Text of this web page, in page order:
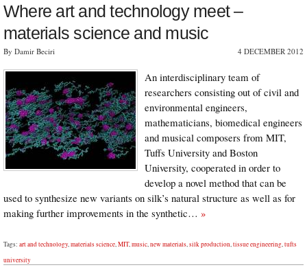
Where art and technology meet –
materials science and music
By Damir Beciri 4 DECEMBER 2012
An interdisciplinary team of
researchers consisting out of civil and
environmental engineers,
mathematicians, biomedical engineers
and musical composers from MIT,
Tuffs University and Boston
University, cooperated in order to
develop a novel method that can be
used to synthesize new variants on silk’s natural structure as well as for
making further improvements in the synthetic… »
Tags: art and technology, materials science MIT, music new materials silk production tissue engineering tufts
university